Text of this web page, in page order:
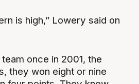
is high,” Lowery said on
once in 2001, the
they won eight or nine